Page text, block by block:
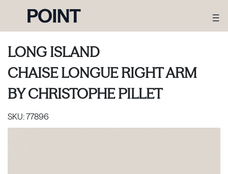
LONG ISLAND
CHAISE LONGUE RIGHT ARM
BYCHRISTOPHE PILLET
SKU:77896